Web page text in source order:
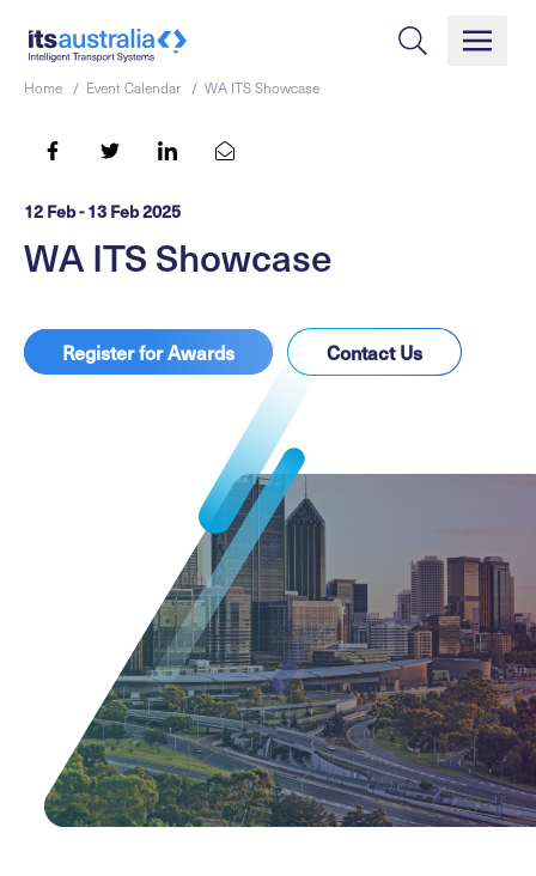
Home / Event Calendar / WA ITS Showcase
12 Feb - 13 Feb 2025
WA ITS Showcase
Register for Awards Contact Us